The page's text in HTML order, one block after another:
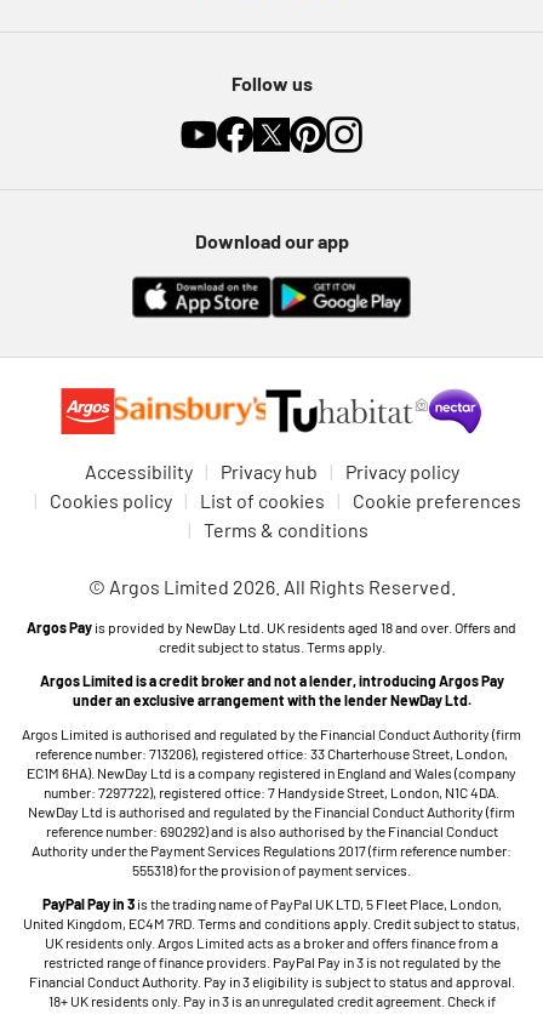
Follow us
Download our app
Accessibility Privacy hub
Privacy policy
Cookies policy
List of cookies
Cookie preferences
Terms & conditions
© Argos Limited 2026. All Rights Reserved.
Argos Pay is provided by NewDay Ltd. UK residents aged 18 and over. Offers and
credit subject to status. Terms apply.
Argos Limited is a credit broker and not a lender, introducing Argos Pay
under an exclusive arrangement with the lender NewDay Ltd.
Argos Limited is authorised and regulated by the Financial Conduct Authority (firm
reference number: 713206), registered office: 33 Charterhouse Street, London,
EC1M 6HA). NewDay Ltd is a company registered in England and Wales (company
number: 7297722), registered office: 7 Handyside Street, London, N1C 4DA.
NewDay Ltd is authorised and regulated by the Financial Conduct Authority (firm
reference number: 690292) and is also authorised by the Financial Conduct
Authority under the Payment Services Regulations 2017 (firm reference number:
555318) for the provision of payment services.
PayPal Pay in 3is the trading name of PayPal UK LTD, 5 Fleet Place, London,
United Kingdom, EC4M 7RD. Terms and conditions apply. Credit subject to status,
UK residents only. Argos Limited acts as a broker and offers finance from a
restricted range of finance providers. PayPal Pay in 3 is not regulated by the
Financial Conduct Authority. Pay in 3 eligibility is subject to status and approval.
18+ UK residents only. Pay in 3 is an unregulated credit agreement. Check if